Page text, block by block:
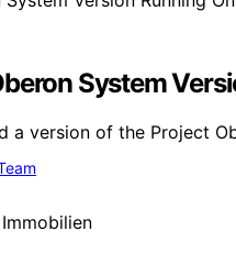
System
a version of the Project